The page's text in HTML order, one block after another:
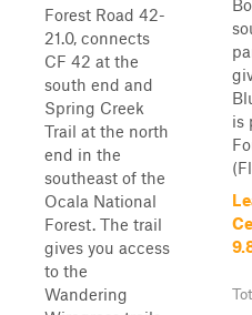
Forest Road 42-
21.0, connects
CF 42 at the
south end and
Spring Creek
Trail at the north
end in the
southeast of the
Ocala National
Forest. The trail
gives you access
to the
Wandering
is